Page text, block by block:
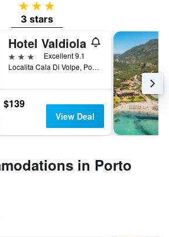
3 stars
3 stars
Hotel Valdiola
3 stars
Excellent 9.1
Localita Cala Di Volpe, Porto Cervo, Sardinia, Italy
$139
View Deal
in Porto